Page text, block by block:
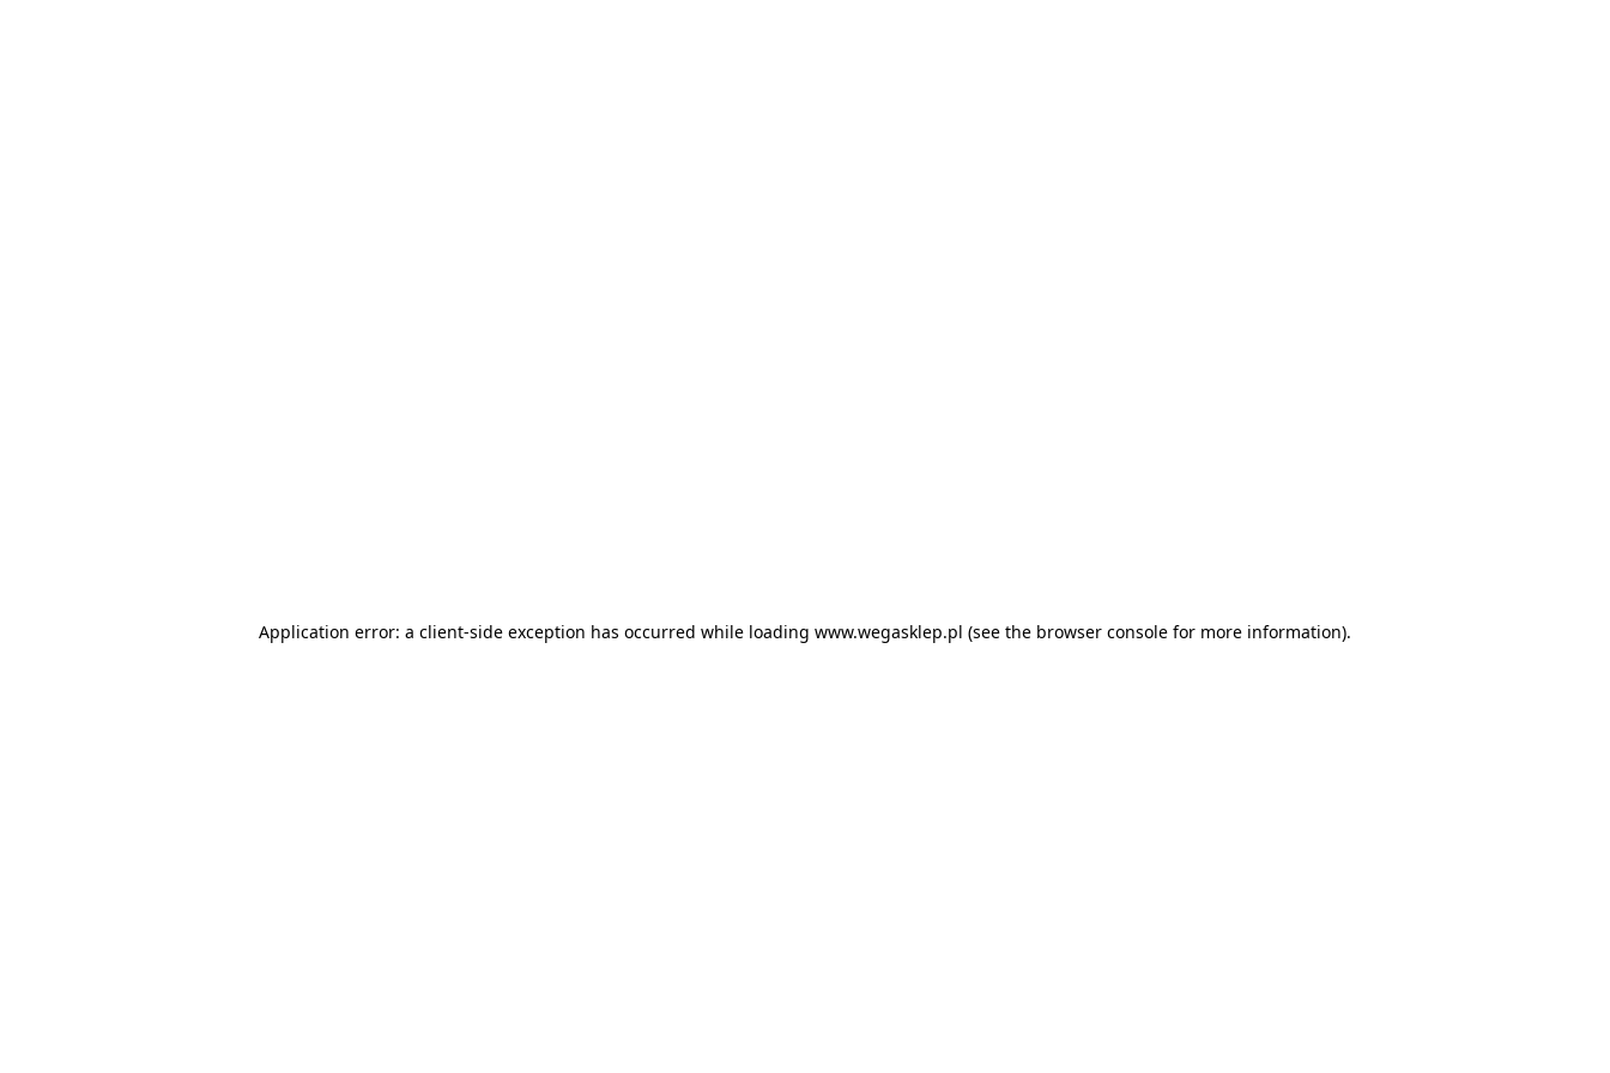
Application error: a client-side exception has occurred while loading www.wegasklep.pl (see the browser console for more information).